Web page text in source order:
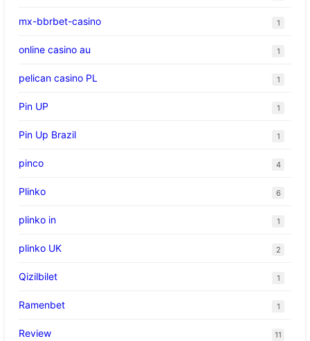
mx-bbrbet-casino 1
online casino au 1
pelican casino PL 1
Pin UP 1
Pin Up Brazil 1
pinco 4
Plinko 6
plinko in 1
plinko UK 2
Qizilbilet 1
Ramenbet 1
Review 11